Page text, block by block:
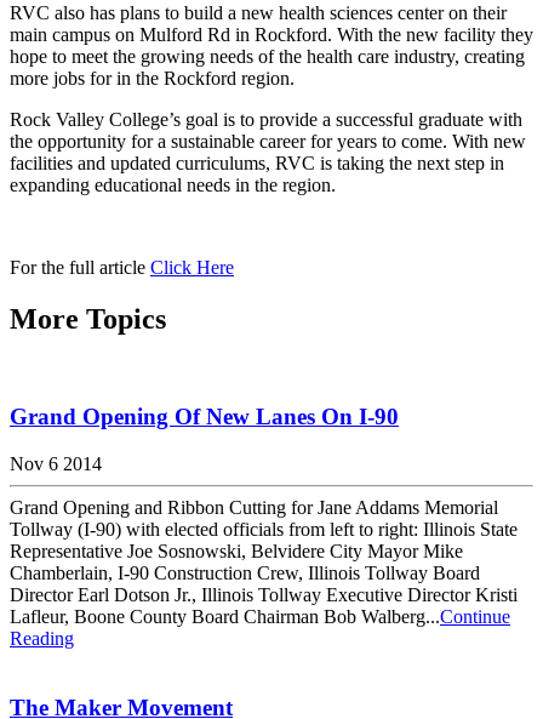
RVC also has plans to build a new health sciences center on their
main campus on Mulford Rd in Rockford. With the new facility they
hope to meet the growing needs of the health care industry, creating
more jobs for in the Rockford region.
Rock Valley College’s goal is to provide a successful graduate with
the opportunity for a sustainable career for years to come. With new
facilities and updated curriculums, RVC is taking the next step in
expanding educational needs in the region.
For the full article Click Here
More Topics
Grand Opening Of New Lanes On I-90
Nov 6 2014
Grand Opening and Ribbon Cutting for Jane Addams Memorial
Tollway (I-90) with elected officials from left to right: Illinois State
Representative Joe Sosnowski, Belvidere City Mayor Mike
Chamberlain, I-90 Construction Crew, Illinois Tollway Board
Director Earl Dotson Jr., Illinois Tollway Executive Director Kristi
Lafleur, Boone County Board Chairman Bob Walberg...Continue
Reading
The Maker Movement